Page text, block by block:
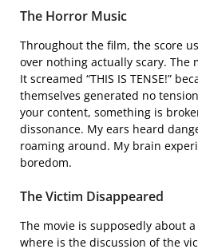
The Horror Music
Throughout the film, the score
over nothing actually scary. The
It screamed “THIS IS TENSE!”
themselves generated no
your content, something is
dissonance. My ears heard
roaming around. My brain
boredom.
The Victim Disappeared
The movie is supposedly about
where is the discussion of the